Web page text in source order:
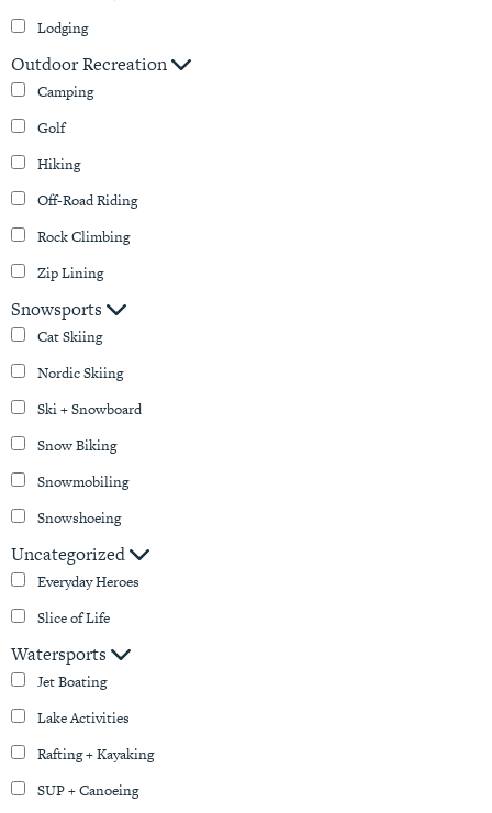
Lodging
Outdoor Recreation
Camping
Golf
Hiking
Off-Road Riding
Rock Climbing
Zip Lining
Snowsports
Cat Skiing
Nordic Skiing
Ski + Snowboard
Snow Biking
Snowmobiling
Snowshoeing
Uncategorized
Everyday Heroes
Slice of Life
Watersports
Jet Boating
Lake Activities
Rafting + Kayaking
SUP + Canoeing